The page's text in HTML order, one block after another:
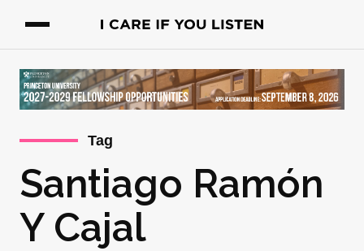
Tag
Santiago Ramón
Y Cajal